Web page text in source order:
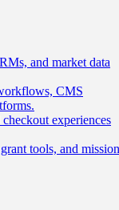
and market data
CMS
experiences
tools, and